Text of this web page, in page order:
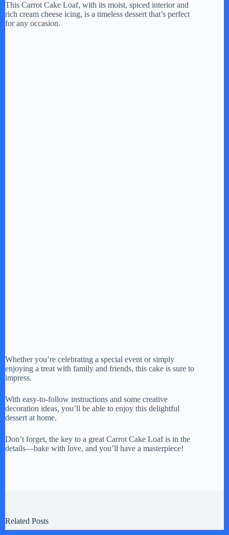
This Carrot Cake Loaf, with its moist, spiced interior and
rich cream cheese icing, is a timeless dessert that’s perfect
for any occasion.
Whether you’re celebrating a special event or simply
enjoying a treat with family and friends, this cake is sure to
impress.
With easy-to-follow instructions and some creative
decoration ideas, you’ll be able to enjoy this delightful
dessert at home.
Don’t forget, the key to a great Carrot Cake Loaf is in the
details—bake with love, and you’ll have a masterpiece!
Related Posts